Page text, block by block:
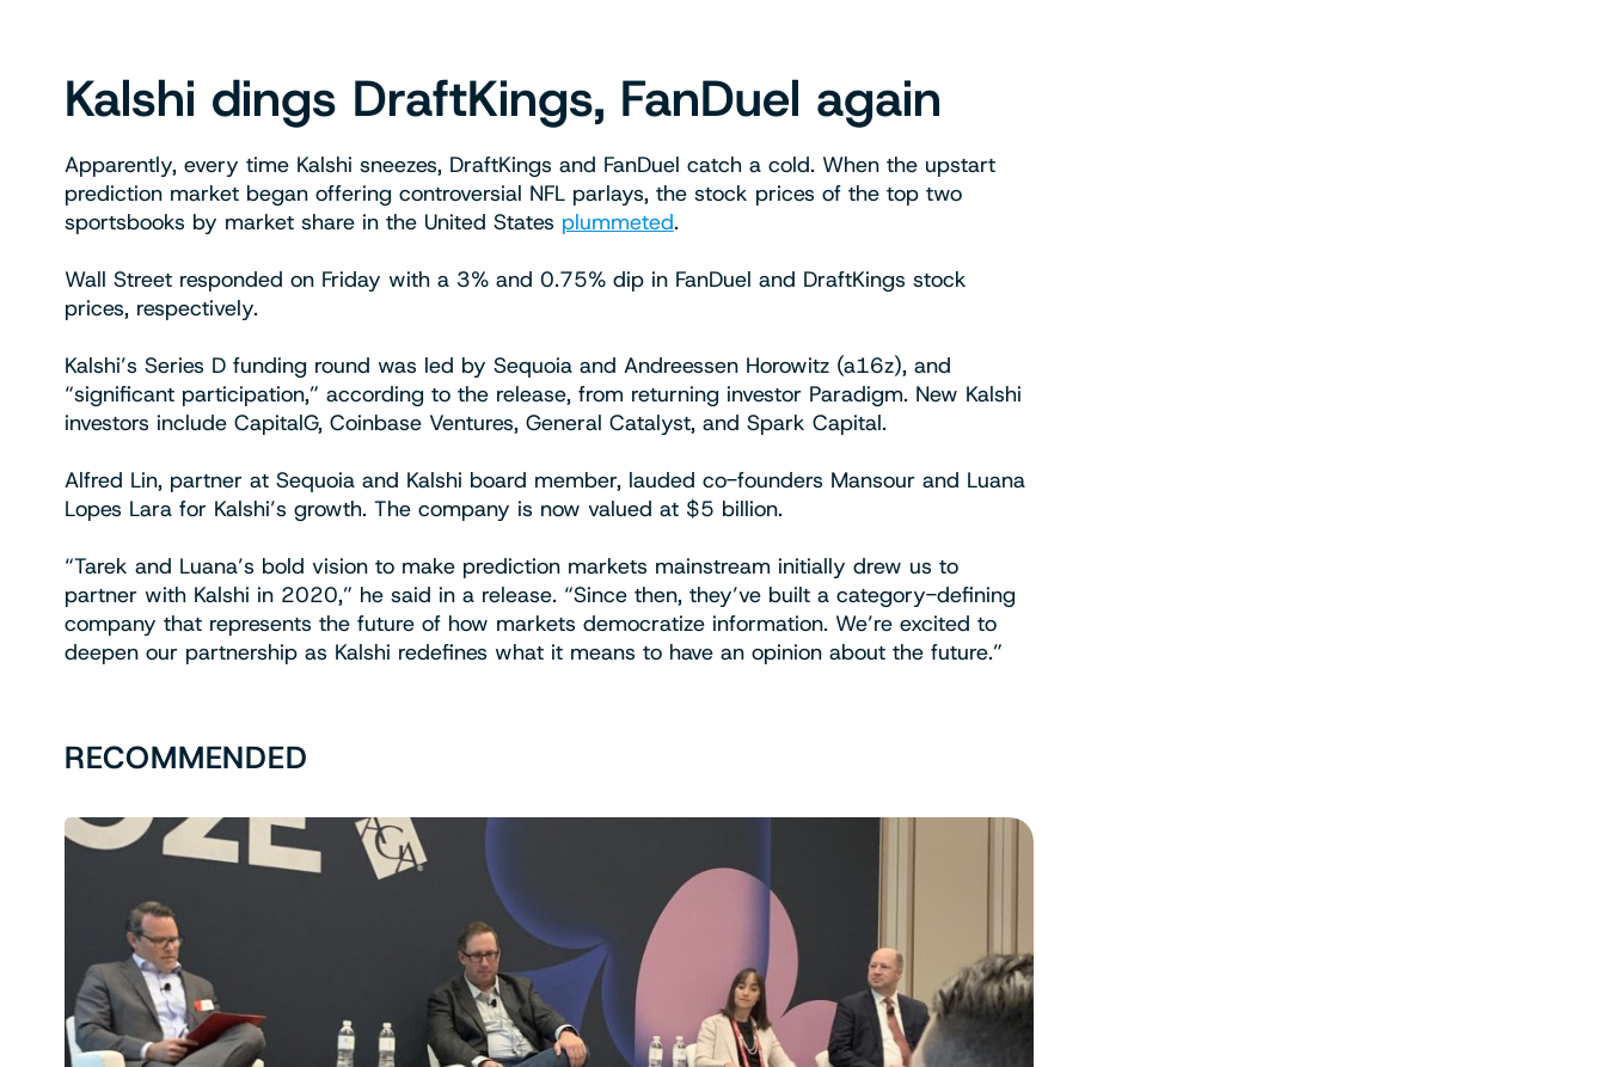
Kalshi dings DraftKings, FanDuel again
Apparently, every time Kalshi sneezes, DraftKings and FanDuel catch a cold. When the upstart
prediction market began offering controversial NFL parlays, the stock prices of the top two
sportsbooks by market share in the United States plummeted.
Wall Street responded on Friday with a 3% and 0.75% dip in FanDuel and DraftKings stock
prices, respectively.
Kalshi’s Series D funding round was led by Sequoia and Andreessen Horowitz (a16z), and
“significant participation,” according to the release, from returning investor Paradigm. New Kalshi
investors include CapitalG, Coinbase Ventures, General Catalyst, and Spark Capital.
Alfred Lin, partner at Sequoia and Kalshi board member, lauded co-founders Mansour and Luana
Lopes Lara for Kalshi’s growth. The company is now valued at $5 billion.
“Tarek and Luana’s bold vision to make prediction markets mainstream initially drew us to
partner with Kalshi in 2020,” he said in a release. “Since then, they’ve built a category-defining
company that represents the future of how markets democratize information. We’re excited to
deepen our partnership as Kalshi redefines what it means to have an opinion about the future.”
RECOMMENDED